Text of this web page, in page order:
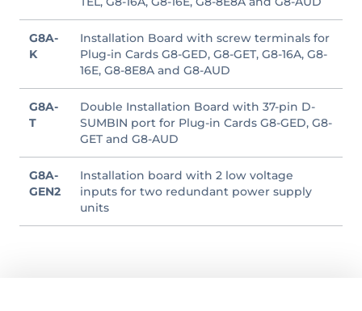
G8A-
K
Installation Board with screw terminals for
Plug-in Cards G8-GED, G8-GET, G8-16A, G8-
16E, G8-8E8A and G8-AUD
G8A-
T
Double Installation Board with 37-pin D-
SUMBIN port for Plug-in Cards G8-GED, G8-
GET and G8-AUD
G8A-
GEN2
Installation board with 2 low voltage
inputs for two redundant power supply
units